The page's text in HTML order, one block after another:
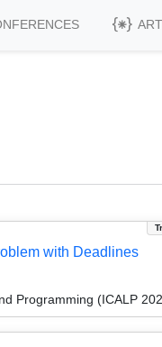
with Deadlines
Programming (ICALP